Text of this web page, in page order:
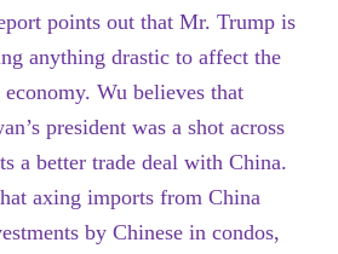
points out that Mr. Trump is
anything drastic to affect the
economy. Wu believes that
president was a shot across
a better trade deal with China.
axing imports from China
by Chinese in condos,